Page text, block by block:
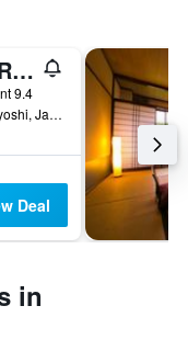
Hitoyoshi Ryokan
9.4
Kamiaoi 160, Hitoyoshi, Japan
Deal
in